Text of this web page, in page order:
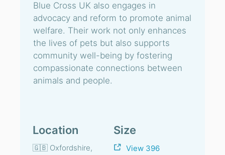
Blue Cross UK also engages in
advocacy and reform to promote animal
welfare. Their work not only enhances
the lives of pets but also supports
community well-being by fostering
compassionate connections between
animals and people.
Location
🇬🇧 Oxfordshire,
Size
View 396